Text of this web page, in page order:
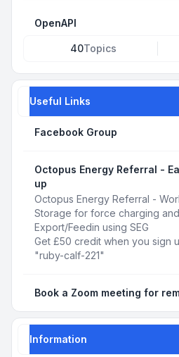
OpenAPI
40Topics
Useful Links
Facebook Group
Octopus Energy Referral -
up
Octopus Energy Referral -
Storage for force charging
Export/Feedin using SEG
Get £50 credit when you sign
"ruby-calf-221"
Book a Zoom meeting for
Information